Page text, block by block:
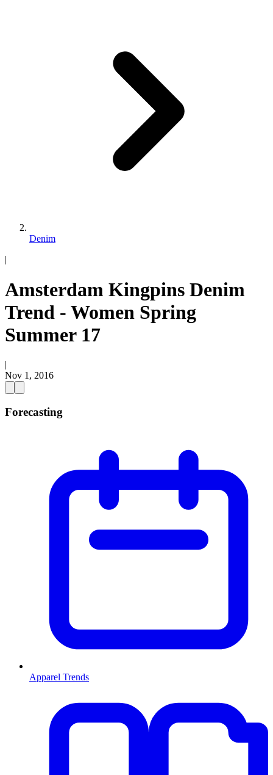
Denim
|
Amsterdam Kingpins Denim
Trend - Women Spring
Summer 17
|
Nov 1, 2016
Forecasting
Apparel Trends